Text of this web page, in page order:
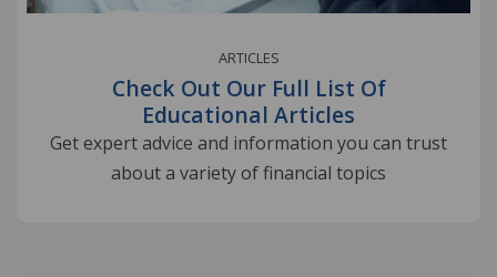
ARTICLES
Check Out Our Full List Of
Educational Articles
Get expert advice and information you can trust
about a variety of financial topics